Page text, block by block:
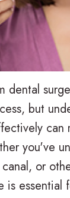
dental
but
can
you've
or
is essential